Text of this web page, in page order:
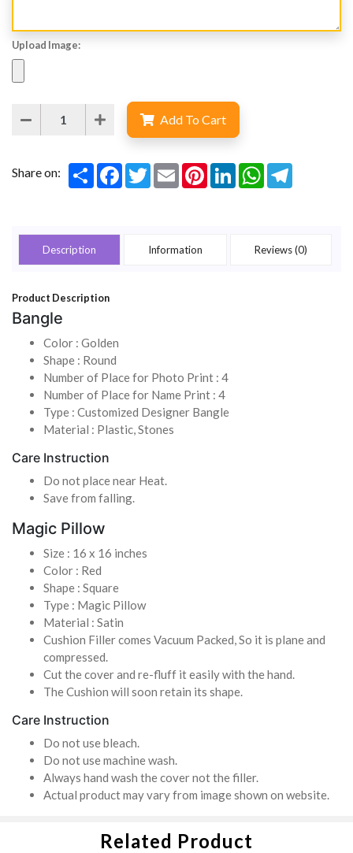
Upload Image:
Add To Cart
Share on: Share Facebook
TwitterEmail PinterestLinkedInWhatsApp
Description Information Reviews (0)
Product Description
Bangle
Color : Golden
Shape : Round
Number of Place for Photo Print : 4
Number of Place for Name Print : 4
Type : Customized Designer Bangle
Material : Plastic, Stones
Care Instruction
Do not place near Heat.
Save from falling.
Magic Pillow
Size : 16 x 16 inches
Color : Red
Shape : Square
Type : Magic Pillow
Material : Satin
Cushion Filler comes Vacuum Packed, So it is plane and
compressed.
Cut the cover and re-fluff it easily with the hand.
The Cushion will soon retain its shape.
Care Instruction
Do not use bleach.
Do not use machine wash.
Always hand wash the cover not the filler.
Actual product may vary from image shown on website.
Related Product